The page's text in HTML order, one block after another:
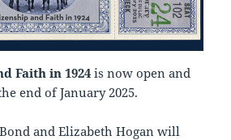
Faith in 1924is now open and
end of January 2025.
and Elizabeth Hogan will